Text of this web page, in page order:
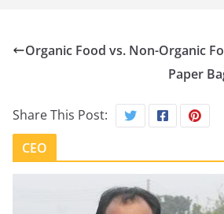
Organic Food vs. Non-Organic
Paper
Share This Post:
CEO